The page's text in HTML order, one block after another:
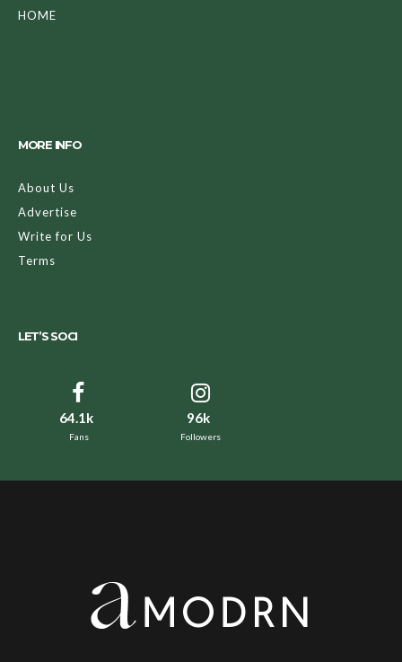
HOME
MORE INFO
About Us
Advertise
Write for Us
Terms
LET’S SOCI
64.1k
Fans
96k
Followers